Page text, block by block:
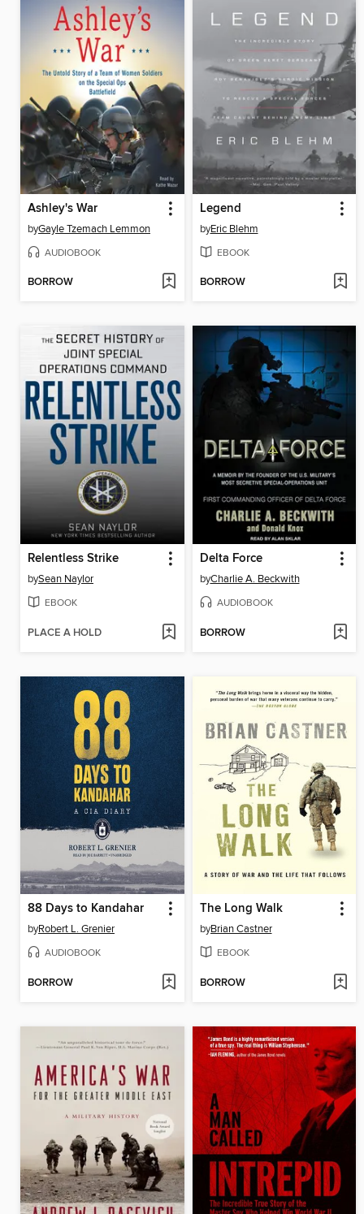
Ashley's War
byGayle Tzemach Lemmon
AUDIOBOOK
BORROW
Legend
byEric Blehm
EBOOK
BORROW
Relentless Strike
bySean Naylor
EBOOK
PLACE A HOLD
Delta Force
byCharlie A. Beckwith
AUDIOBOOK
BORROW
88 Days to Kandahar
byRobert L. Grenier
AUDIOBOOK
BORROW
The Long Walk
byBrian Castner
EBOOK
BORROW